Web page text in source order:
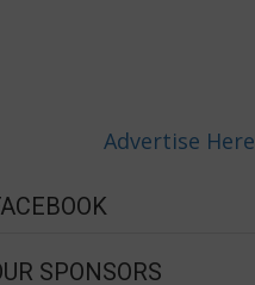
Advertise Here
SPONSORS